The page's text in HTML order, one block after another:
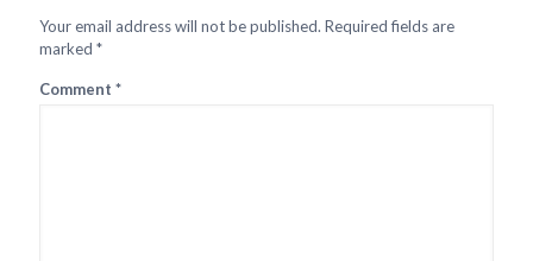
Your email address will not be published. Required fields are
marked *
Comment *